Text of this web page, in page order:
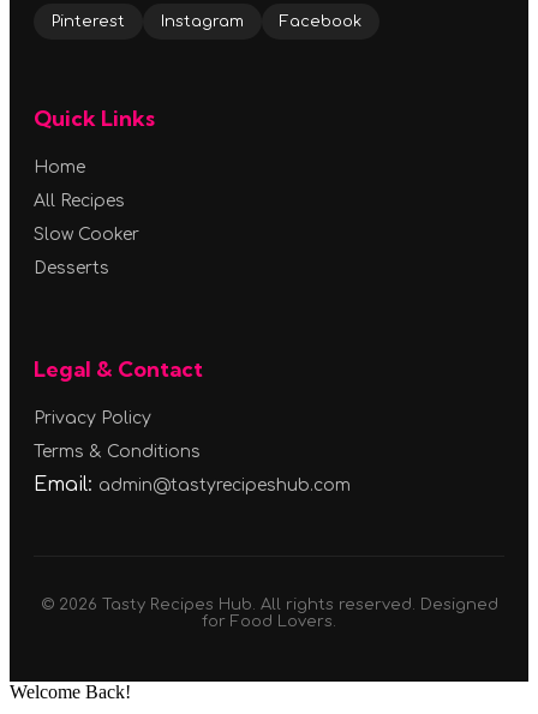
Pinterest Instagram Facebook
Quick Links
Home
All Recipes
Slow Cooker
Desserts
Legal & Contact
Privacy Policy
Terms & Conditions
Email: admin@tastyrecipeshub.com
© 2026 Tasty Recipes Hub. All rights reserved. Designed
for Food Lovers.
Welcome Back!